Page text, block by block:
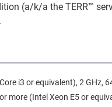
(a/k/a the TERR™
i3 or equivalent), 2 GHz,
more (Intel Xeon E5 or